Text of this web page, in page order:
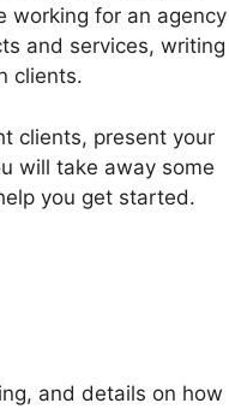
working for an agency
and services, writing
clients.
clients, present your
will take away some
you get started.
and details on how